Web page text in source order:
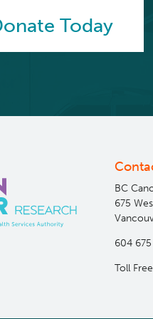
Today
BC
675
604
Toll